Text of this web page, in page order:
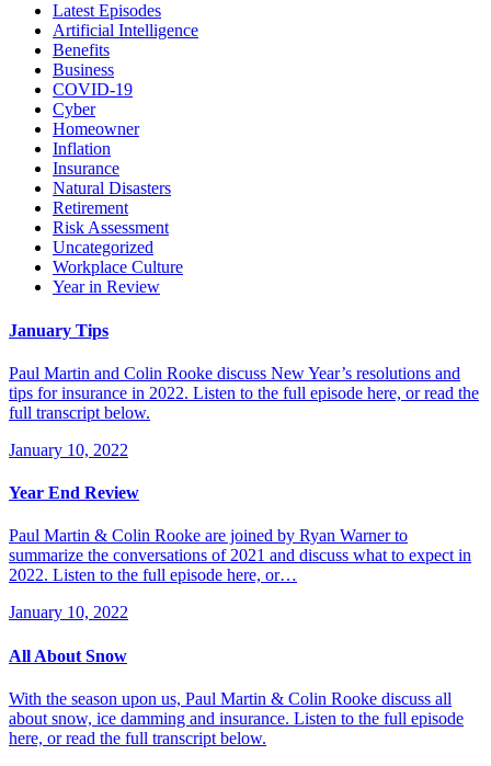
Latest Episodes
Artificial Intelligence
Benefits
Business
COVID-19
Cyber
Homeowner
Inflation
Insurance
Natural Disasters
Retirement
Risk Assessment
Uncategorized
Workplace Culture
Year in Review
January Tips
Paul Martin and Colin Rooke discuss New Year’s resolutions and
tips for insurance in 2022. Listen to the full episode here, or read the
full transcript below.
January 10, 2022
Year End Review
Paul Martin & Colin Rooke are joined by Ryan Warner to
summarize the conversations of 2021 and discuss what to expect in
2022. Listen to the full episode here, or…
January 10, 2022
All About Snow
With the season upon us, Paul Martin & Colin Rooke discuss all
about snow, ice damming and insurance. Listen to the full episode
here, or read the full transcript below.